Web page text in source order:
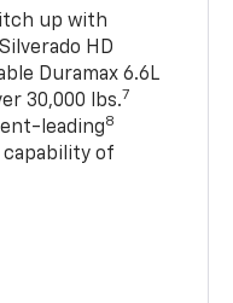
up with
HD
Duramax 6.6L
30,000 lbs.7
leading8
capability of